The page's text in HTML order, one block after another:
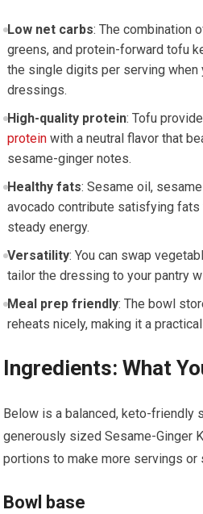
Low net⁤ carbs: The combination
greens, and protein-forward tofu
the single digits per serving
dressings.
High-quality protein: Tofu
proteinwith‌ a neutral flavor​ that
sesame-ginger notes.
Healthy ⁢fats: Sesame ​oil,
avocado contribute satisfying
steady energy.
Versatility: You can swap
tailor the dressing to your pantry
Meal prep friendly: The bowl
reheats nicely,‌ making it a
Ingredients: What
Below is a balanced, keto-friendly
generously sized Sesame-Ginger
portions to make more servings or
Bowl base